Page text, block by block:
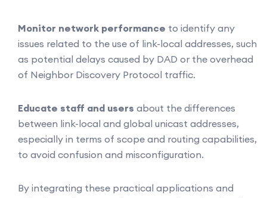
Monitor network performance to identify any
issues related to the use of link-local addresses, such
as potential delays caused by DAD or the overhead
of Neighbor Discovery Protocol traffic.
Educate staff and users about the differences
between link-local and global unicast addresses,
especially in terms of scope and routing capabilities,
to avoid confusion and misconfiguration.
By integrating these practical applications and